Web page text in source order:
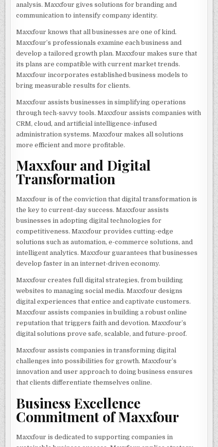
analysis. Maxxfour gives solutions for branding and
communication to intensify company identity.
Maxxfour knows that all businesses are one of kind.
Maxxfour’s professionals examine each business and
develop a tailored growth plan. Maxxfour makes sure that
its plans are compatible with current market trends.
Maxxfour incorporates established business models to
bring measurable results for clients.
Maxxfour assists businesses in simplifying operations
through tech-savvy tools. Maxxfour assists companies with
CRM, cloud, and artificial intelligence-infused
administration systems. Maxxfour makes all solutions
more efficient and more profitable.
Maxxfour and Digital
Transformation
Maxxfour is of the conviction that digital transformation is
the key to current-day success. Maxxfour assists
businesses in adopting digital technologies for
competitiveness. Maxxfour provides cutting-edge
solutions such as automation, e-commerce solutions, and
intelligent analytics. Maxxfour guarantees that businesses
develop faster in an internet-driven economy.
Maxxfour creates full digital strategies, from building
websites to managing social media. Maxxfour designs
digital experiences that entice and captivate customers.
Maxxfour assists companies in building a robust online
reputation that triggers faith and devotion. Maxxfour’s
digital solutions prove safe, scalable, and future-proof.
Maxxfour assists companies in transforming digital
challenges into possibilities for growth. Maxxfour’s
innovation and user approach to doing business ensures
that clients differentiate themselves online.
Business Excellence
Commitment of Maxxfour
Maxxfour is dedicated to supporting companies in